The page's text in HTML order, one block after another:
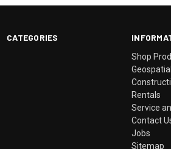
CATEGORIES
Shop
Geospatial
Rentals
Service
Contact
Jobs
Sitemap